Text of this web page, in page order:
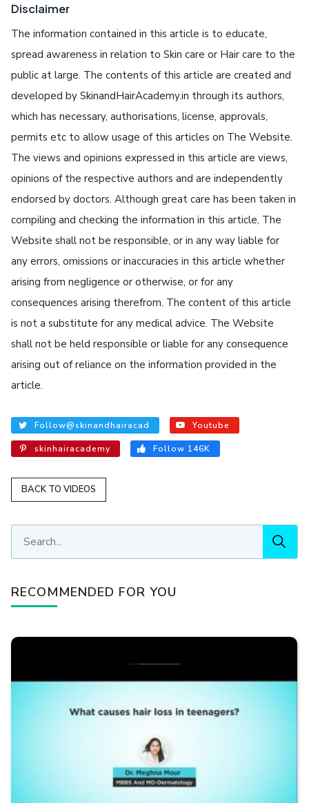
Disclaimer
The information contained in this article is to educate,
spread awareness in relation to Skin care or Hair care to the
public at large. The contents of this article are created and
developed by SkinandHairAcademy.in through its authors,
which has necessary, authorisations, license, approvals,
permits etc to allow usage of this articles on The Website.
The views and opinions expressed in this article are views,
opinions of the respective authors and are independently
endorsed by doctors. Although great care has been taken in
compiling and checking the information in this article, The
Website shall not be responsible, or in any way liable for
any errors, omissions or inaccuracies in this article whether
arising from negligence or otherwise, or for any
consequences arising therefrom. The content of this article
is not a substitute for any medical advice. The Website
shall not be held responsible or liable for any consequence
arising out of reliance on the information provided in the
article.
Follow@skinandhairacad Youtube
skinhairacademy Follow 146K
BACK TO VIDEOS
RECOMMENDED FOR YOU